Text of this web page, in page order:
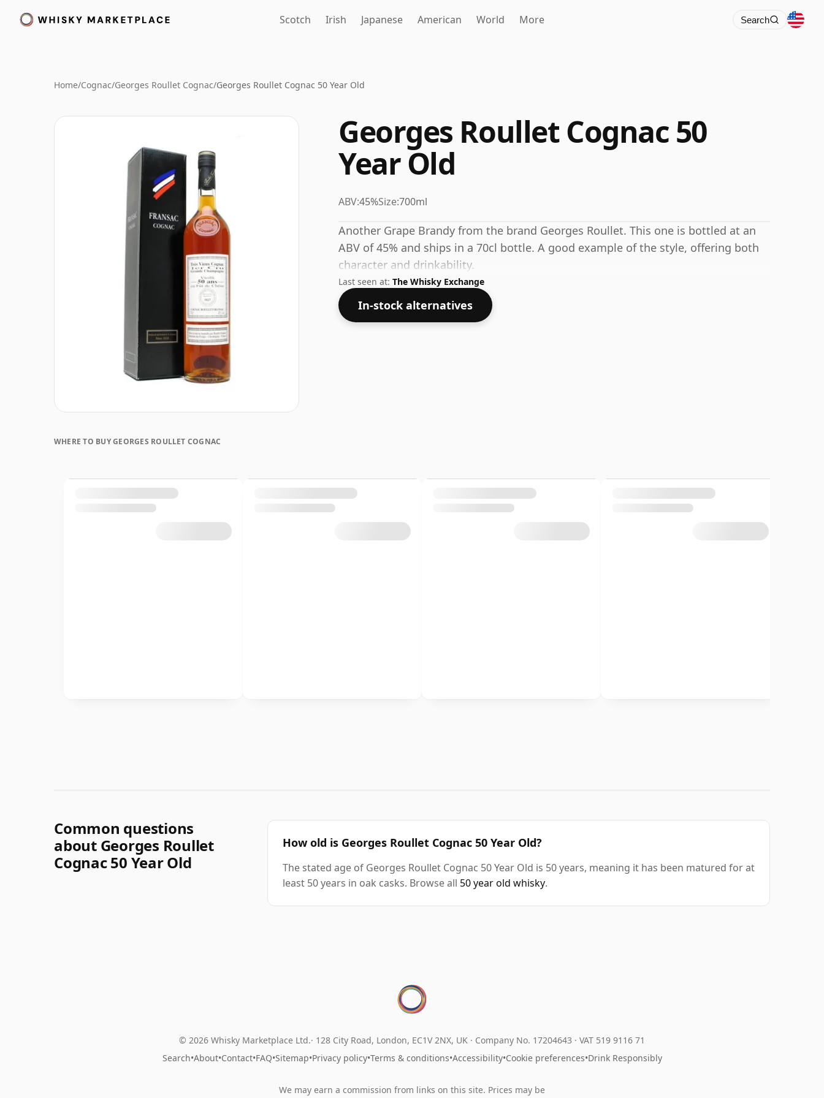
Scotch Irish Japanese American World More Search
Home/Cognac/Georges Roullet Cognac/Georges Roullet Cognac 50 Year Old
Georges Roullet Cognac 50
Year Old
ABV:45%Size:700ml
Another Grape Brandy from the brand Georges Roullet. This one is bottled at an
ABV of 45% and ships in a 70cl bottle. A good example of the style, offering both
character and drinkability.
Last seen at: The Whisky Exchange
In-stock alternatives
WHERE TO BUY GEORGES ROULLET COGNAC
Common questions
about Georges Roullet
Cognac 50 Year Old
How old is Georges Roullet Cognac 50 Year Old?
The stated age of Georges Roullet Cognac 50 Year Old is 50 years, meaning it has been matured for at
least 50 years in oak casks. Browse all 50 year old whisky.
© 2026 Whisky Marketplace Ltd. 128 City Road, London, EC1V 2NX, UK · Company No. 17204643 · VAT 519 9116 71
Search•About•Contact•FAQ•Sitemap•Privacy policy•Terms & conditions•Accessibility•Cookie preferences•Drink Responsibly
We may earn a commission from links on this site. Prices may be